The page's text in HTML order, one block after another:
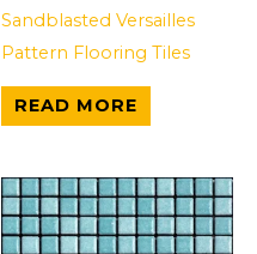
Sandblasted Versailles
Pattern Flooring Tiles
READ MORE